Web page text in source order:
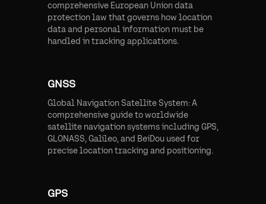
comprehensive European Union data
protection law that governs how location
data and personal information must be
handled in tracking applications.
GNSS
Global Navigation Satellite System: A
comprehensive guide to worldwide
satellite navigation systems including GPS,
GLONASS, Galileo, and BeiDou used for
precise location tracking and positioning.
GPS